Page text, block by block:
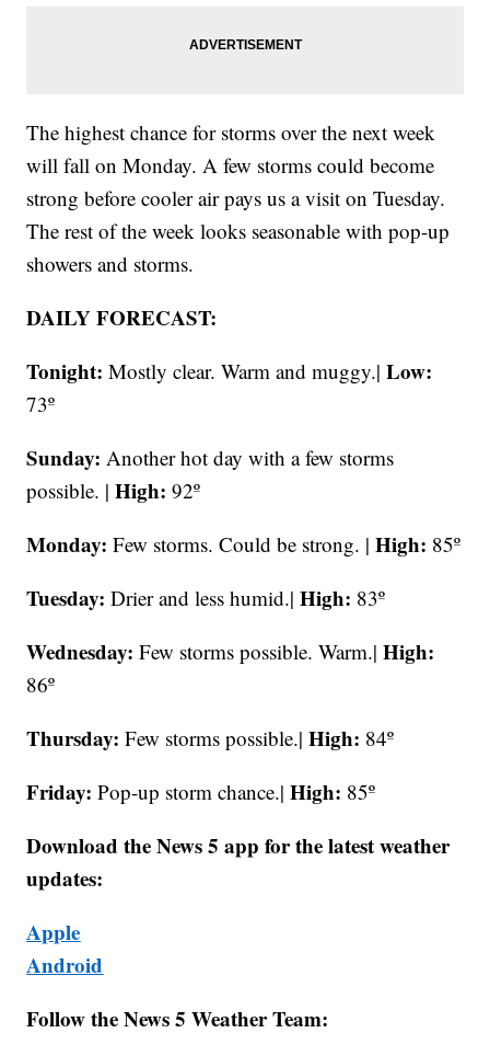
The highest chance for storms over the next week
will fall on Monday. A few storms could become
strong before cooler air pays us a visit on Tuesday.
The rest of the week looks seasonable with pop-up
showers and storms.
DAILY FORECAST:
Tonight: Mostly clear. Warm and muggy.|Low:
73º
Sunday: Another hot day with a few storms
possible. |High: 92º
Monday: Few storms. Could be strong. |High: 85º
Tuesday: Drier and less humid.|High: 83º
Wednesday: Few storms possible. Warm.|High:
86º
Thursday: Few storms possible.|High: 84º
Friday: Pop-up storm chance.|High: 85º
Download the News 5 app for the latest weather
updates:
Apple
Android
Follow the News 5 Weather Team: